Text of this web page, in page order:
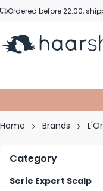
Skip to Content
Ordered before 22:00,
Home Brands
Category
Serie Expert Scalp